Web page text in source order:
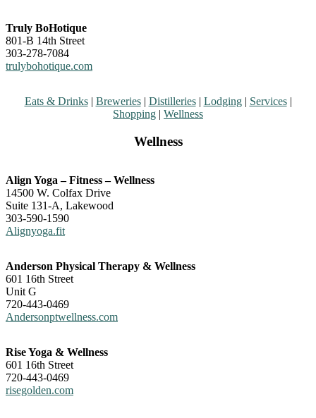
Truly BoHotique
801-B 14th Street
303-278-7084
trulybohotique.com
Eats & Drinks| Breweries| Distilleries| Lodging| Services|
Shopping | Wellness
Wellness
Align Yoga – Fitness – Wellness
14500 W. Colfax Drive
Suite 131-A, Lakewood
303-590-1590
Alignyoga.fit
Anderson Physical Therapy & Wellness
601 16th Street
Unit G
720-443-0469
Andersonptwellness.com
Rise Yoga & Wellness
601 16th Street
720-443-0469
risegolden.com